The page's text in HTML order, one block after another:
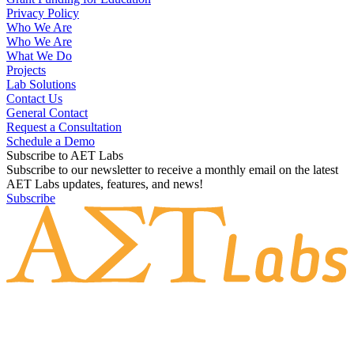
Privacy Policy
Who We Are
Who We Are
What We Do
Projects
Lab Solutions
Contact Us
General Contact
Request a Consultation
Schedule a Demo
Subscribe to AET Labs
Subscribe to our newsletter to receive a monthly email on the latest
AET Labs updates, features, and news!
Subscribe